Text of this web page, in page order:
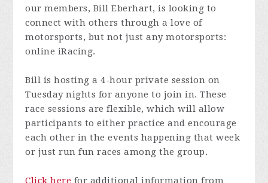
our members, Bill Eberhart, is looking to
connect with others through a love of
motorsports, but not just any motorsports:
online iRacing.
Bill is hosting a 4-hour private session on
Tuesday nights for anyone to join in. These
race sessions are flexible, which will allow
participants to either practice and encourage
each other in the events happening that week
or just run fun races among the group.
Click here for additional information from